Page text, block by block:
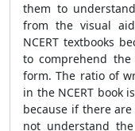
them to
from the visual
NCERT textbooks
to comprehend
form. The ratio of
in the NCERT book
because if there
not understand